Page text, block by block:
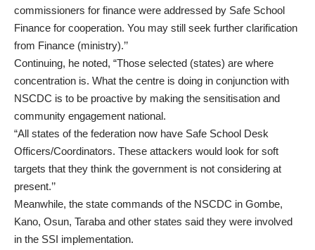
commissioners for finance were addressed by Safe School
Finance for cooperation. You may still seek further clarification
from Finance (ministry).’’
Continuing, he noted, “Those selected (states) are where
concentration is. What the centre is doing in conjunction with
NSCDC is to be proactive by making the sensitisation and
community engagement national.
“All states of the federation now have Safe School Desk
Officers/Coordinators. These attackers would look for soft
targets that they think the government is not considering at
present.’’
Meanwhile, the state commands of the NSCDC in Gombe,
Kano, Osun, Taraba and other states said they were involved
in the SSI implementation.